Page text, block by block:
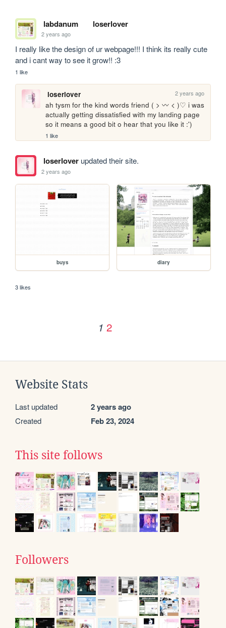
labdanum loserlover
2 years ago
I really like the design of ur webpage!!! I think its really cute
and i cant way to see it grow!! :3
1 like
loserlover 2 years ago
ah tysm for the kind words friend ( > 〰 < )♡ i was
actually getting dissatisfied with my landing page
so it means a good bit o hear that you like it :')
1 like
loserloverupdated their site.
2 years ago
buys diary
3 likes
1 2
Website Stats
Last updated 2 years ago
Created Feb 23, 2024
This site follows
Followers